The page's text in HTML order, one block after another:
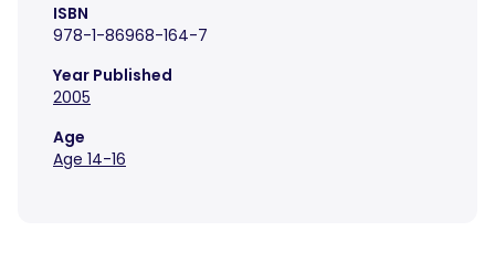
ISBN
978-1-86968-164-7
Year Published
2005
Age
Age 14-16